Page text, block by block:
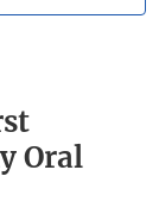
Oral